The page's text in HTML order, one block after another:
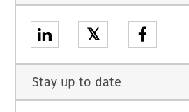
𝕏
Stay up to date